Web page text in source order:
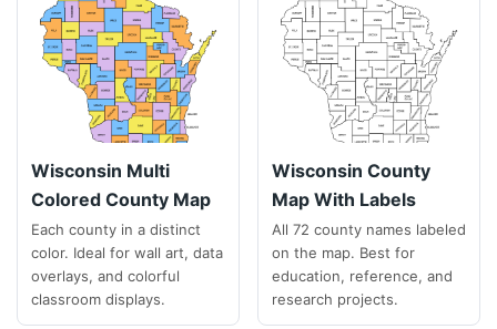
Wisconsin Multi
Colored County Map
Each county in a distinct
color. Ideal for wall art, data
overlays, and colorful
classroom displays.
Wisconsin County
Map With Labels
All 72 county names labeled
on the map. Best for
education, reference, and
research projects.